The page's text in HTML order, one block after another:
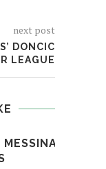
next post
DONCIC
LEAGUE